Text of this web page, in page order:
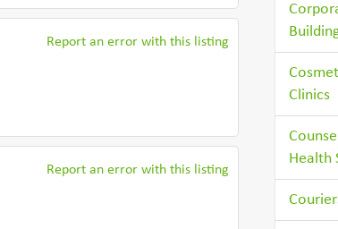
Report an error with this listing
Report an error with this listing
Clinics
Health